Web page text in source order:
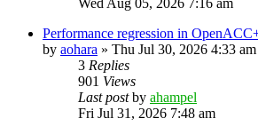
Performance regression in
by aohara » Thu Jul 30, 2026 4:33 am
3 Replies
901 Views
Last postby ahampel
Fri Jul 31, 2026 7:48 am